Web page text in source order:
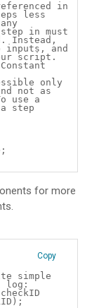
in
less
in must
Instead,
inputs, and
script.
only
not as
use a
step
for more
Copy
simple
log: